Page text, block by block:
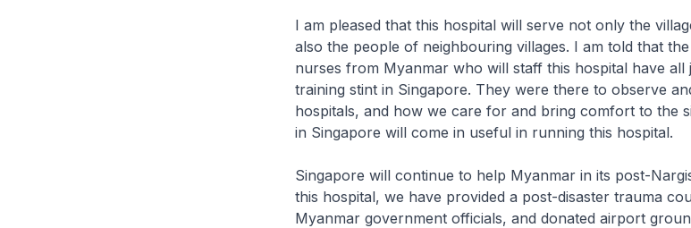
I am pleased that this hospital will serve not only the
also the people of neighbouring villages. I am told that
nurses from Myanmar who will staff this hospital have
training stint in Singapore. They were there to observe
hospitals, and how we care for and bring comfort to the
in Singapore will come in useful in running this hospital.
Singapore will continue to help Myanmar in its post-
this hospital, we have provided a post-disaster trauma
Myanmar government officials, and donated airport